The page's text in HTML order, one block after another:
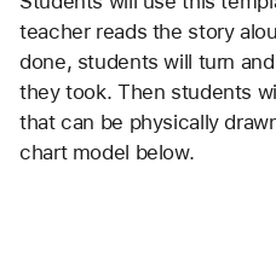
teacher reads the story
done, students will turn
they took. Then students
that can be physically
chart model below.